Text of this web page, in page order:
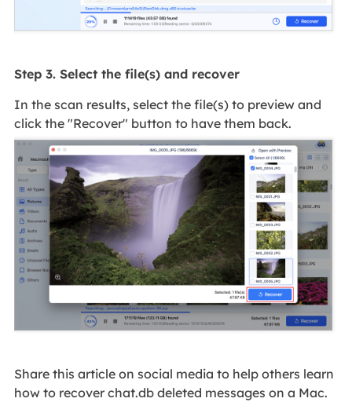
Step 3. Select the file(s) and recover
In the scan results, select the file(s) to preview and
click the "Recover" button to have them back.
Share this article on social media to help others learn
how to recover chat.db deleted messages on a Mac.